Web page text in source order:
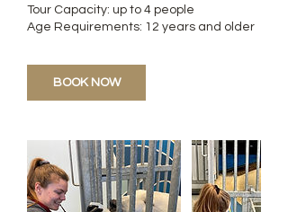
Tour Capacity: up to 4 people
Age Requirements: 12 years and older
BOOK NOW